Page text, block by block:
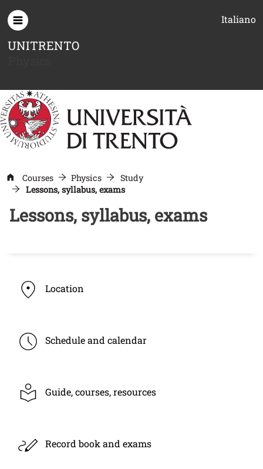
Italiano
UNITRENTO
Courses Physics
Study
Lessons, syllabus, exams
Lessons, syllabus, exams
Location
Schedule and calendar
Guide, courses, resources
Record book and exams